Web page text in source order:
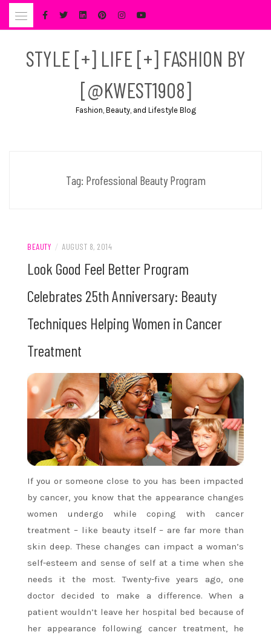
Skip
STYLE [+] LIFE [+] FASHION BY
[@KWEST1908]
Fashion, Beauty, and Lifestyle Blog
Tag: Professional Beauty Program
BEAUTY / AUGUST 8, 2014
Look Good Feel Better Program
Celebrates 25th Anniversary: Beauty
Techniques Helping Women in Cancer
Treatment
If you or someone close to you has been impacted
by cancer, you know that the appearance changes
women undergo while coping with cancer
treatment – like beauty itself – are far more than
skin deep. These changes can impact a woman’s
self-esteem and sense of self at a time when she
needs it the most. Twenty-five years ago, one
doctor decided to make a difference. When a
patient wouldn’t leave her hospital bed because of
her appearance following cancer treatment, he